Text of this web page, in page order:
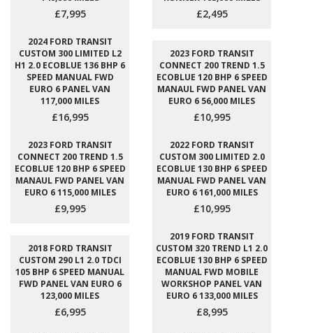
£7,995 £2,495
2024 FORD TRANSIT
CUSTOM 300 LIMITED L2
H1 2.0 ECOBLUE 136 BHP 6
SPEED MANUAL FWD
EURO 6 PANEL VAN
117,000 MILES
£16,995
2023 FORD TRANSIT
CONNECT 200 TREND 1.5
ECOBLUE 120 BHP 6 SPEED
MANAUL FWD PANEL VAN
EURO 6 56,000 MILES
£10,995
2023 FORD TRANSIT
CONNECT 200 TREND 1.5
ECOBLUE 120 BHP 6 SPEED
MANAUL FWD PANEL VAN
EURO 6 115,000 MILES
£9,995
2022 FORD TRANSIT
CUSTOM 300 LIMITED 2.0
ECOBLUE 130 BHP 6 SPEED
MANUAL FWD PANEL VAN
EURO 6 161,000 MILES
£10,995
2018 FORD TRANSIT
CUSTOM 290 L1 2.0 TDCI
105 BHP 6 SPEED MANUAL
FWD PANEL VAN EURO 6
123,000 MILES
£6,995
2019 FORD TRANSIT
CUSTOM 320 TREND L1 2.0
ECOBLUE 130 BHP 6 SPEED
MANUAL FWD MOBILE
WORKSHOP PANEL VAN
EURO 6 133,000 MILES
£8,995